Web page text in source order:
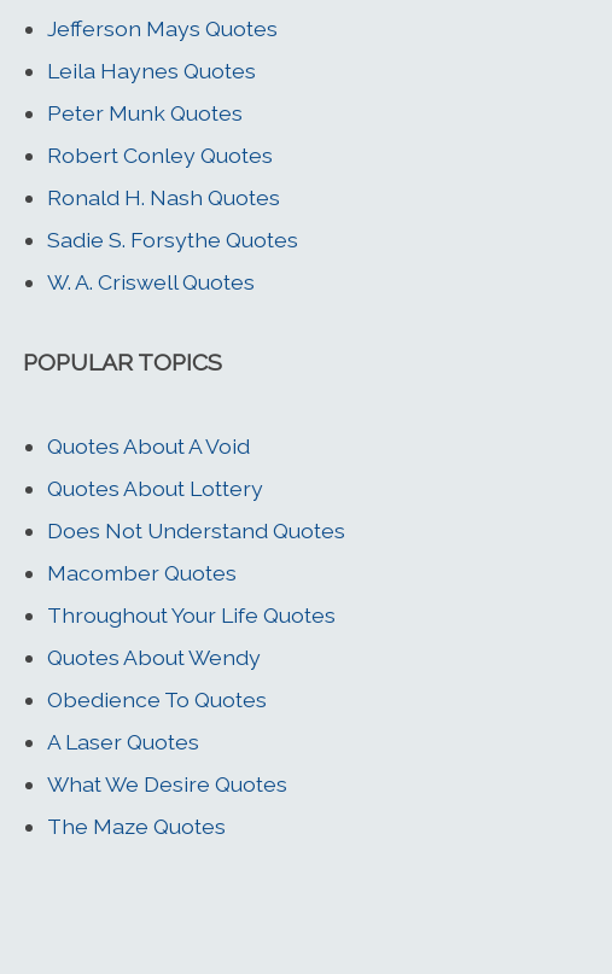
Jefferson Mays Quotes
Leila Haynes Quotes
Peter Munk Quotes
Robert Conley Quotes
Ronald H. Nash Quotes
Sadie S. Forsythe Quotes
W. A. Criswell Quotes
POPULAR TOPICS
Quotes About A Void
Quotes About Lottery
Does Not Understand Quotes
Macomber Quotes
Throughout Your Life Quotes
Quotes About Wendy
Obedience To Quotes
A Laser Quotes
What We Desire Quotes
The Maze Quotes